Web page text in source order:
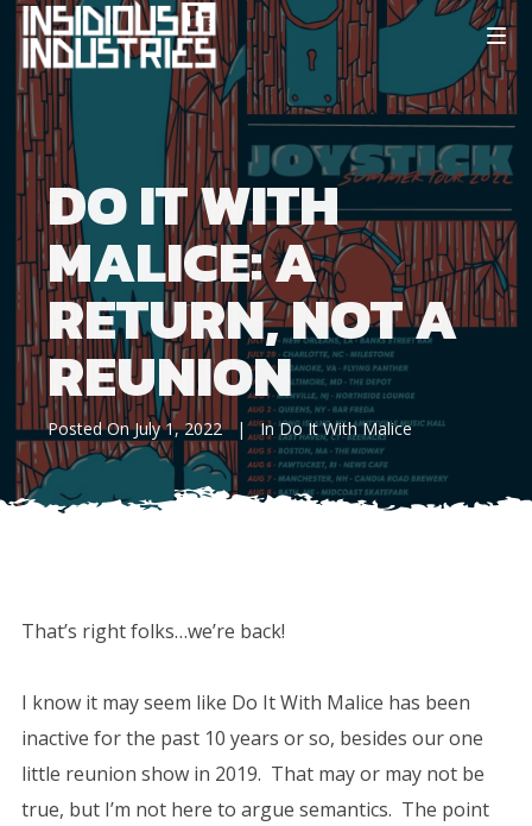
DO IT WITH
MALICE: A
RETURN, NOT A
REUNION
Posted OnJuly 1, 2022 InDo It With Malice
That’s right folks…we’re back!
I know it may seem like Do It With Malice has been
inactive for the past 10 years or so, besides our one
little reunion show in 2019. That may or may not be
true, but I’m not here to argue semantics. The point